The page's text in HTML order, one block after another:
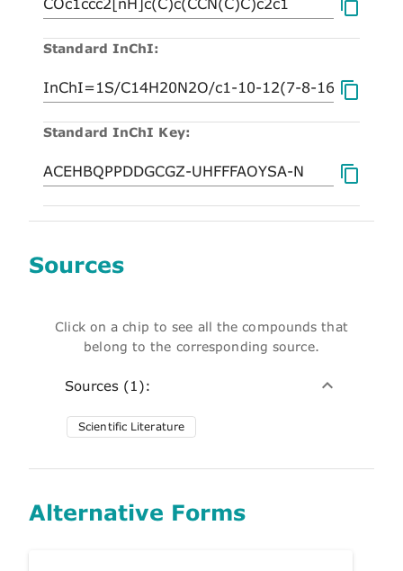
Standard InChI:
Standard InChI Key:
Sources
Click on a chip to see all the compounds that
belong to the corresponding source.
Sources (1):
Scientific Literature
Alternative Forms